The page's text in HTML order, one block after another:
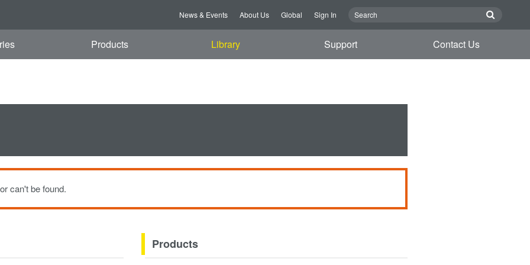
News & Events About Us Global Sign In
Products Library Support Contact Us
can't be found.
Products